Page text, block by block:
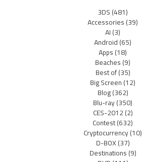
3DS(481)
Accessories(39)
AI(3)
Android(65)
Apps(18)
Beaches(9)
Best of(35)
Big Screen(12)
Blog(362)
Blu-ray(350)
CES-2012(2)
Contest(632)
Cryptocurrency(10)
D-BOX(37)
Destinations(9)